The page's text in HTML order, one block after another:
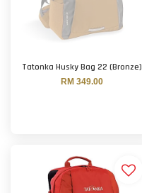
Tatonka Husky Bag 22 (Bronze)
RM 349.00